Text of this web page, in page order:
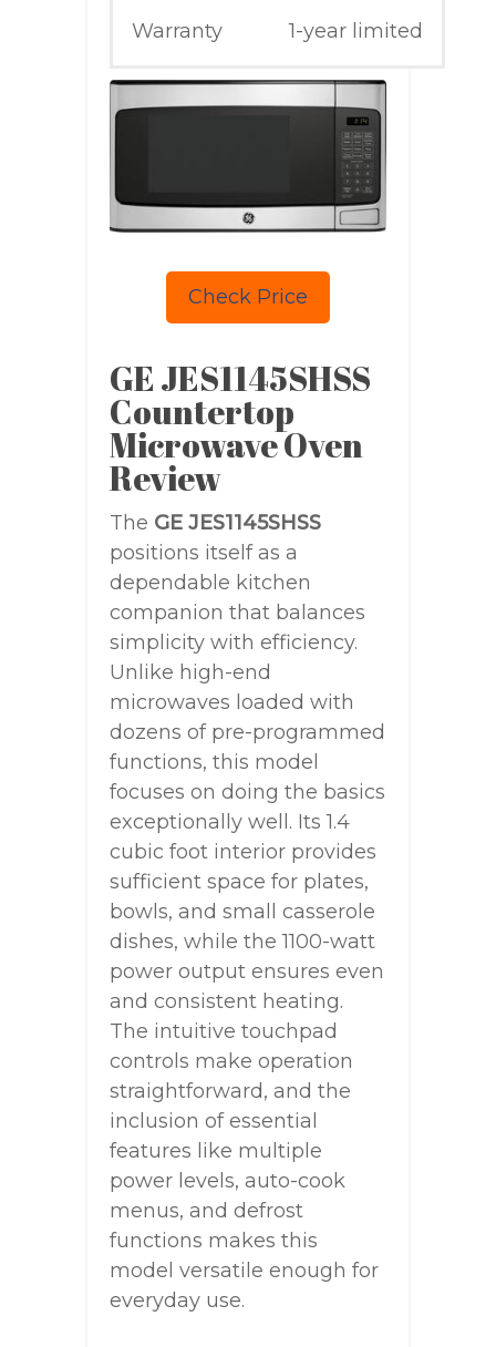
Warranty 1-year limited
Check Price
GE JES1145SHSS
Countertop
Microwave Oven
Review
The GE JES1145SHSS
positions itself as a
dependable kitchen
companion that balances
simplicity with efficiency.
Unlike high-end
microwaves loaded with
dozens of pre-programmed
functions, this model
focuses on doing the basics
exceptionally well. Its 1.4
cubic foot interior provides
sufficient space for plates,
bowls, and small casserole
dishes, while the 1100-watt
power output ensures even
and consistent heating.
The intuitive touchpad
controls make operation
straightforward, and the
inclusion of essential
features like multiple
power levels, auto-cook
menus, and defrost
functions makes this
model versatile enough for
everyday use.